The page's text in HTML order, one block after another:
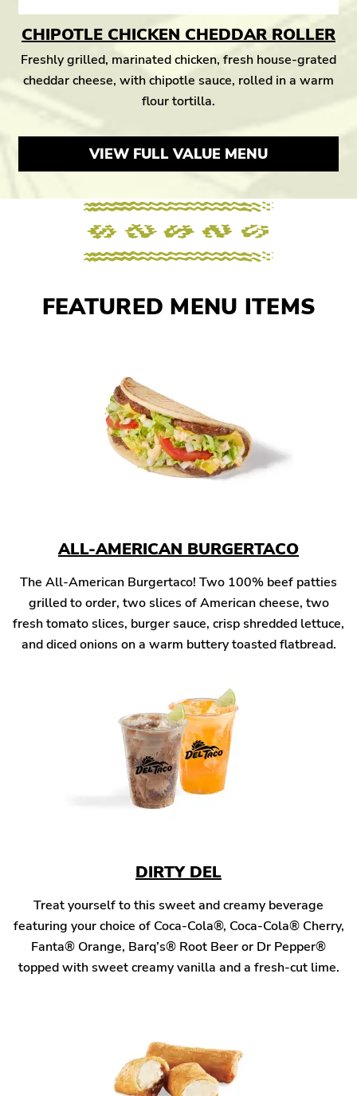
CHIPOTLE CHICKEN CHEDDAR ROLLER
Freshly grilled, marinated chicken, fresh house-grated
cheddar cheese, with chipotle sauce, rolled in a warm
flour tortilla.
VIEW FULL VALUE MENU
FEATURED MENU ITEMS
ALL-AMERICAN BURGERTACO
The All-American Burgertaco! Two 100% beef patties
grilled to order, two slices of American cheese, two
fresh tomato slices, burger sauce, crisp shredded lettuce,
and diced onions on a warm buttery toasted flatbread.
DIRTY DEL
Treat yourself to this sweet and creamy beverage
featuring your choice of Coca-Cola®, Coca-Cola® Cherry,
Fanta® Orange, Barq’s® Root Beer or Dr Pepper®
topped with sweet creamy vanilla and a fresh-cut lime.